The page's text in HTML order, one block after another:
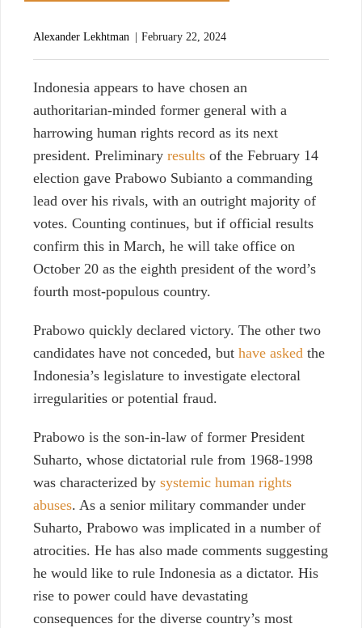
Alexander Lekhtman February 22, 2024
Indonesia appears to have chosen an
authoritarian-minded former general with a
harrowing human rights record as its next
president. Preliminary results of the February 14
election gave Prabowo Subianto a commanding
lead over his rivals, with an outright majority of
votes. Counting continues, but if official results
confirm this in March, he will take office on
October 20 as the eighth president of the word’s
fourth most-populous country.
Prabowo quickly declared victory. The other two
candidates have not conceded, but have asked the
Indonesia’s legislature to investigate electoral
irregularities or potential fraud.
Prabowo is the son-in-law of former President
Suharto, whose dictatorial rule from 1968-1998
was characterized by systemic human rights
abuses. As a senior military commander under
Suharto, Prabowo was implicated in a number of
atrocities. He has also made comments suggesting
he would like to rule Indonesia as a dictator. His
rise to power could have devastating
consequences for the diverse country’s most